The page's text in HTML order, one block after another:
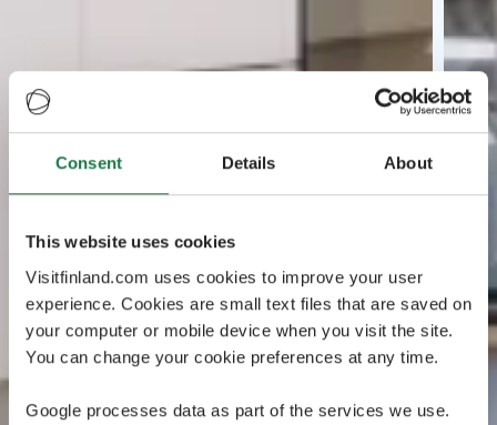
Consent Details About
This website uses cookies
Visitfinland.com uses cookies to improve your user
experience. Cookies are small text files that are saved on
your computer or mobile device when you visit the site.
You can change your cookie preferences at any time.
Google processes data as part of the services we use.